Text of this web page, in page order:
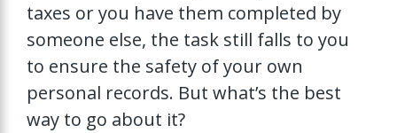
taxes or you have them completed by
someone else, the task still falls to you
to ensure the safety of your own
personal records. But what’s the best
way to go about it?